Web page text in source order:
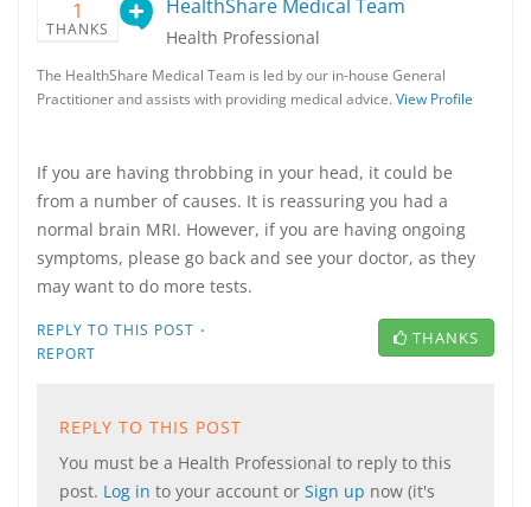
1
THANKS
HealthShare Medical Team
Health Professional
The HealthShare Medical Team is led by our in-house General
Practitioner and assists with providing medical advice. View Profile
If you are having throbbing in your head, it could be
from a number of causes. It is reassuring you had a
normal brain MRI. However, if you are having ongoing
symptoms, please go back and see your doctor, as they
may want to do more tests.
REPLY TO THIS POST ·
REPORT
THANKS
REPLY TO THIS POST
You must be a Health Professional to reply to this
post. Log in to your account or Sign up now (it's